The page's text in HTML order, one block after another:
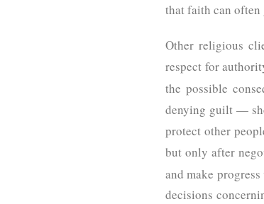
that faith can often
Other religious
respect for
the possible
denying guilt —
protect other
but only after
and make
decisions